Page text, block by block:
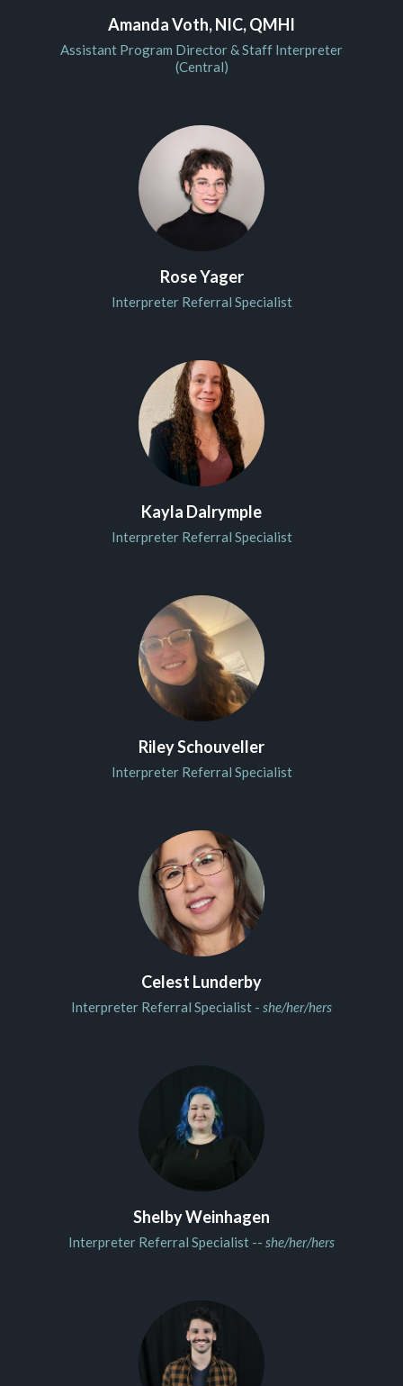
Amanda Voth, NIC, QMHI
Assistant Program Director & Staff Interpreter
(Central)
Rose Yager
Interpreter Referral Specialist
Kayla Dalrymple
Interpreter Referral Specialist
Riley Schouveller
Interpreter Referral Specialist
Celest Lunderby
Interpreter Referral Specialist - she/her/hers
Shelby Weinhagen
Interpreter Referral Specialist -- she/her/hers